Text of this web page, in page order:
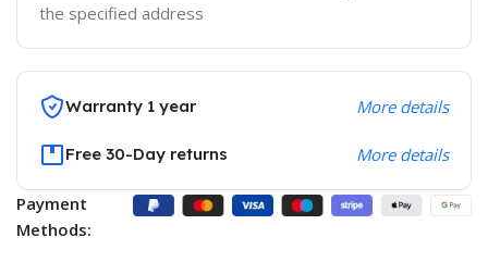
the specified address
Warranty 1 year More details
Free 30-Day returns More details
Payment
Methods: